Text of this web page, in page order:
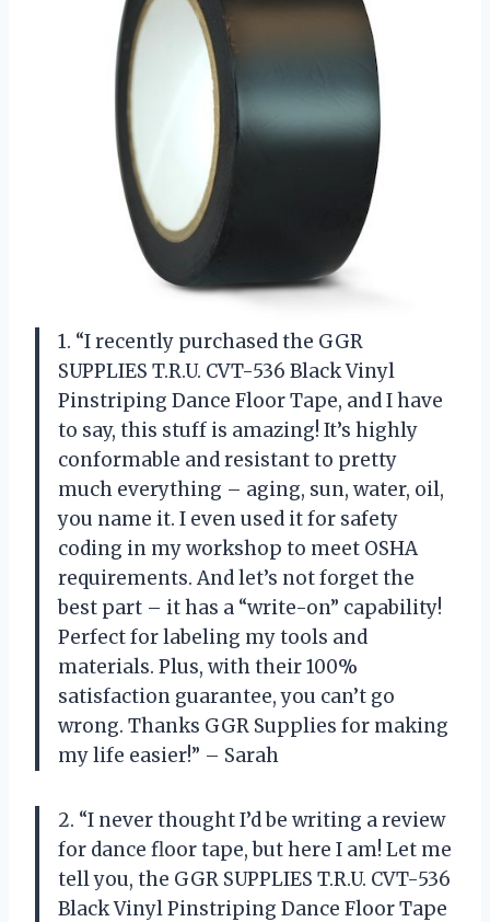
1. “I recently purchased the GGR
SUPPLIES T.R.U. CVT-536 Black Vinyl
Pinstriping Dance Floor Tape, and I have
to say, this stuff is amazing! It’s highly
conformable and resistant to pretty
much everything – aging, sun, water, oil,
you name it. I even used it for safety
coding in my workshop to meet OSHA
requirements. And let’s not forget the
best part – it has a “write-on” capability!
Perfect for labeling my tools and
materials. Plus, with their 100%
satisfaction guarantee, you can’t go
wrong. Thanks GGR Supplies for making
my life easier!” – Sarah
2. “I never thought I’d be writing a review
for dance floor tape, but here I am! Let me
tell you, the GGR SUPPLIES T.R.U. CVT-536
Black Vinyl Pinstriping Dance Floor Tape